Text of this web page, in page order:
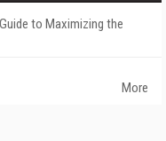
to Maximizing the
More